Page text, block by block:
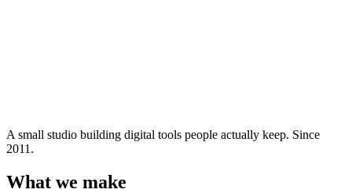
A small studio building digital tools people actually keep. Since
2011.
What we make